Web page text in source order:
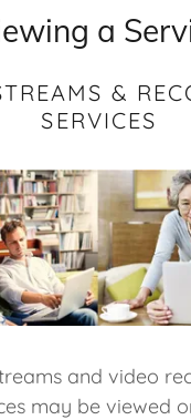
a
&
SERVICES
and video
may be viewed